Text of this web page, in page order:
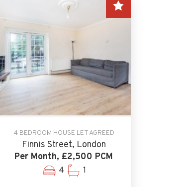
4 BEDROOM HOUSE LET AGREED
Finnis Street, London
Per Month, £2,500 PCM
4 1